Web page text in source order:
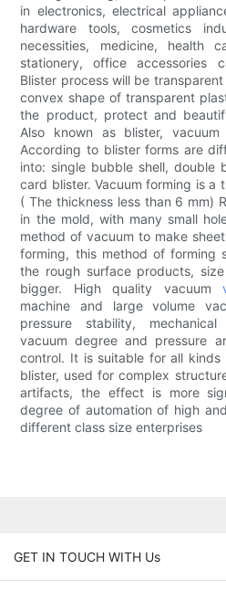
in electronics, electrical
hardware tools, cosmetics
necessities, medicine, health
stationery, office accessories
Blister process will be
convex shape of transparent
the product, protect and
Also known as blister, vacuum
According to blister forms are
into: single bubble shell, double
card blister. Vacuum forming is a
( The thickness less than 6 mm)
in the mold, with many small
method of vacuum to make
forming, this method of forming
the rough surface products,
bigger. High quality vacuum
machine and large volume
pressure stability, mechanical
vacuum degree and pressure
control. It is suitable for all
blister, used for complex
artifacts, the effect is more
degree of automation of high
different class size enterprises
GET IN TOUCH WITH Us